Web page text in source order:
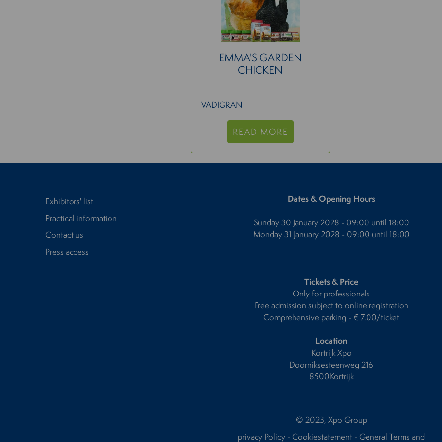
EMMA'S GARDEN
CHICKEN
VADIGRAN
READ MORE
Exhibitors' list
Practical information
Contact us
Press access
Dates & Opening Hours
Sunday 30 January 2028 - 09:00 until 18:00
Monday 31 January 2028 - 09:00 until 18:00
Tickets & Price
Only for professionals
Free admission subject to online registration
Comprehensive parking - € 7.00/ticket
Location
Kortrijk Xpo
Doorniksesteenweg 216
8500Kortrijk
© 2023, Xpo Group
privacy Policy - Cookiestatement - General Terms and